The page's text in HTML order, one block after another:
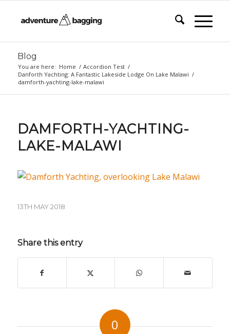
Blog
You are here: Home / Accordion Test /
Danforth Yachting: A Fantastic Lakeside Lodge On Lake Malawi /
damforth-yachting-lake-malawi
DAMFORTH-YACHTING-
LAKE-MALAWI
13TH MAY 2018
Share this entry
0